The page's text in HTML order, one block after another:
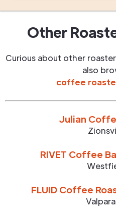
Other
Curious about other
also
coffee
Julian
RIVET Coffee
FLUID Coffee